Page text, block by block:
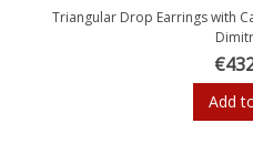
Triangular Drop Earrings with
Add